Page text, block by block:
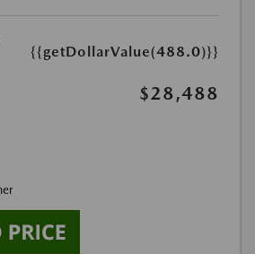
{{getDollarValue(488.0)}}
$28,488